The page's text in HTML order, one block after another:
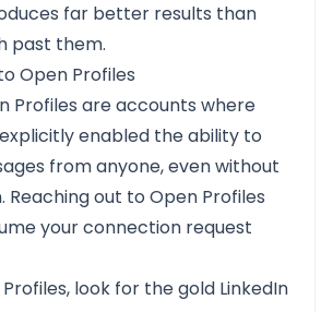
far better results than
past them.
Open Profiles
Profiles are accounts where
enabled the ability to
from anyone, even without
Reaching out to Open Profiles
your connection request
look for the gold LinkedIn